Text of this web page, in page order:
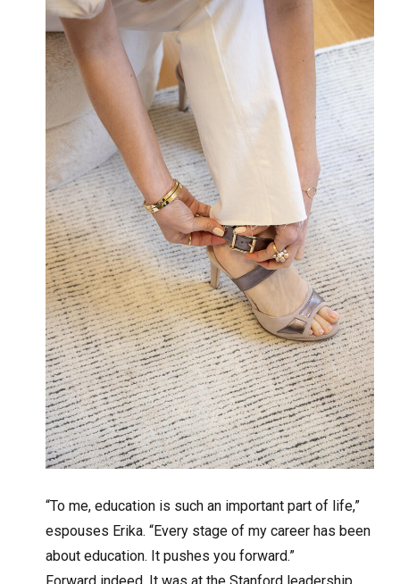
“To me, education is such an important part of life,”
espouses Erika. “Every stage of my career has been
about education. It pushes you forward.”